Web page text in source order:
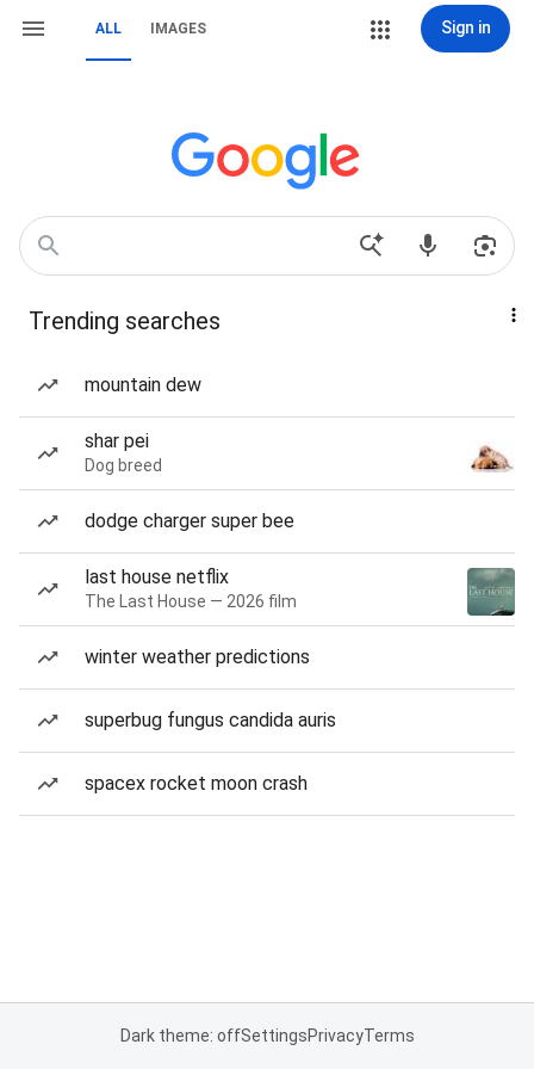
ALL IMAGES Sign in
Trending searches
mountain dew
shar pei
Dog breed
dodge charger super bee
last house netflix
The Last House — 2026 film
winter weather predictions
superbug fungus candida auris
spacex rocket moon crash
Dark theme: offSettingsPrivacyTerms